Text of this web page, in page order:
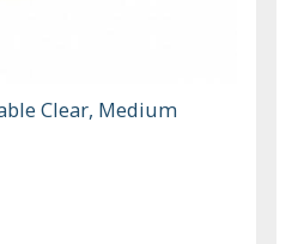
Clear, Medium